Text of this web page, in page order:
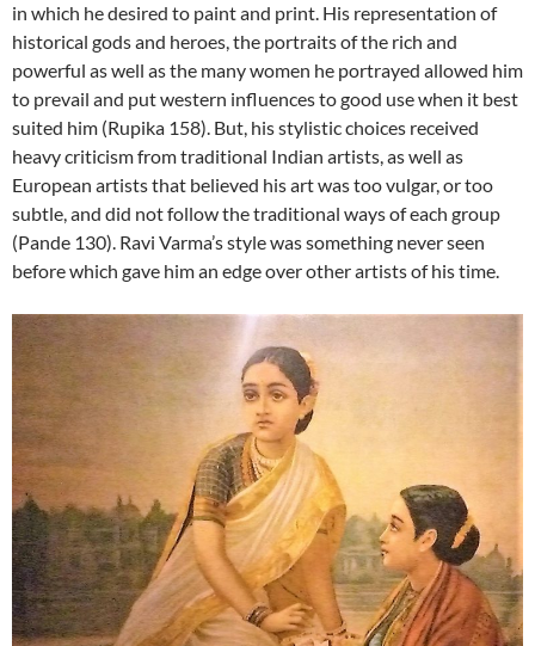
in which he desired to paint and print. His representation of
historical gods and heroes, the portraits of the rich and
powerful as well as the many women he portrayed allowed him
to prevail and put western influences to good use when it best
suited him (Rupika 158). But, his stylistic choices received
heavy criticism from traditional Indian artists, as well as
European artists that believed his art was too vulgar, or too
subtle, and did not follow the traditional ways of each group
(Pande 130). Ravi Varma’s style was something never seen
before which gave him an edge over other artists of his time.